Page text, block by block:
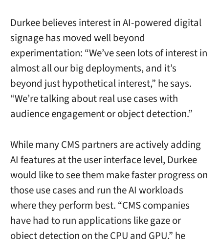
Durkee believes interest in AI-powered digital
signage has moved well beyond
experimentation: “We’ve seen lots of interest in
almost all our big deployments, and it’s
beyond just hypothetical interest,” he says.
“We’re talking about real use cases with
audience engagement or object detection.”
While many CMS partners are actively adding
AI features at the user interface level, Durkee
would like to see them make faster progress on
those use cases and run the AI workloads
where they perform best. “CMS companies
have had to run applications like gaze or
object detection on the CPU and GPU,” he